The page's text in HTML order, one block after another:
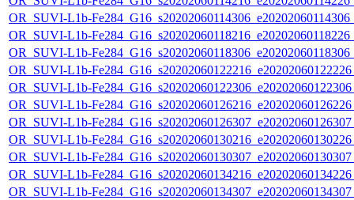
OR_SUVI-L1b-
OR_SUVI-L1b-
OR_SUVI-L1b-
OR_SUVI-L1b-
OR_SUVI-L1b-
OR_SUVI-L1b-
OR_SUVI-L1b-
OR_SUVI-L1b-
OR_SUVI-L1b-
OR_SUVI-L1b-
OR_SUVI-L1b-